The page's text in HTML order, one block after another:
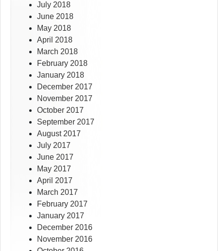
July 2018
June 2018
May 2018
April 2018
March 2018
February 2018
January 2018
December 2017
November 2017
October 2017
September 2017
August 2017
July 2017
June 2017
May 2017
April 2017
March 2017
February 2017
January 2017
December 2016
November 2016